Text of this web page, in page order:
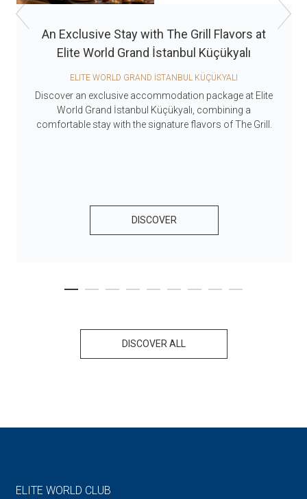
An Exclusive Stay with The Grill Flavors at
Elite World Grand İstanbul Küçükyalı
ELITE WORLD GRAND İSTANBUL KÜÇÜKYALI
Discover an exclusive accommodation package at Elite
World Grand İstanbul Küçükyalı, combining a
comfortable stay with the signature flavors of The Grill.
DISCOVER
DISCOVER ALL
ELITE WORLD CLUB